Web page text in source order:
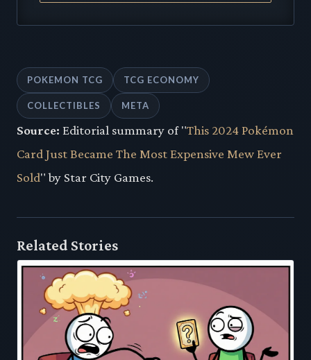
POKEMON TCG TCG ECONOMY
COLLECTIBLES META
Source: Editorial summary of "This 2024 Pokémon
Card Just Became The Most Expensive Mew Ever
Sold" by Star City Games.
Related Stories